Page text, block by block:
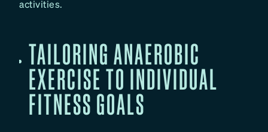
activities.
TAILORING ANAEROBIC
EXERCISE TO INDIVIDUAL
FITNESS GOALS